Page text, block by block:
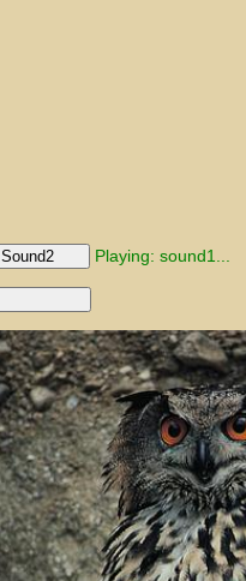
Sound2 Playing: sound1...